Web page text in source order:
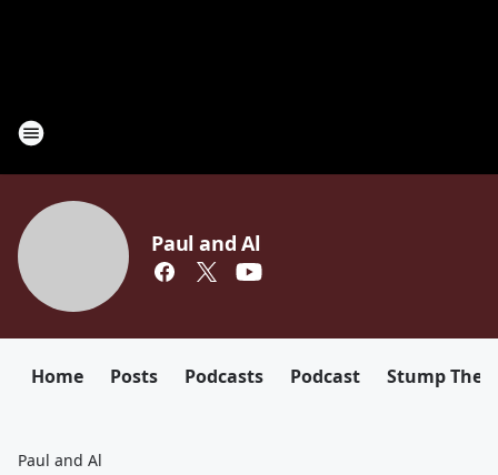
Paul and Al
Home Posts Podcasts Podcast Stump The
Paul and Al